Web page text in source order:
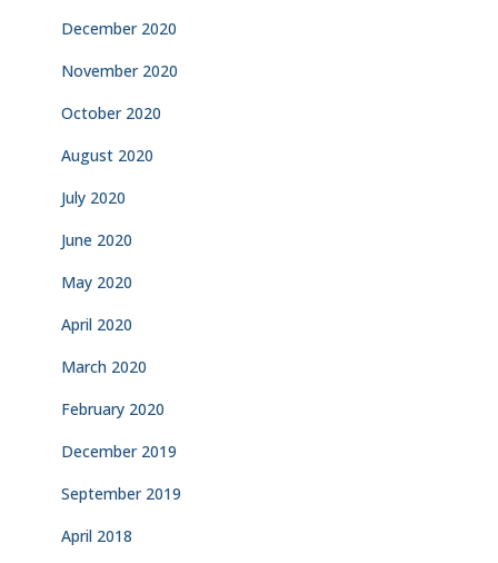
December 2020
November 2020
October 2020
August 2020
July 2020
June 2020
May 2020
April 2020
March 2020
February 2020
December 2019
September 2019
April 2018